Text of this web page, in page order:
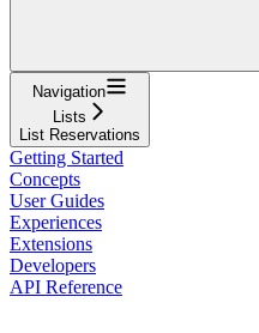
Navigation
Lists
List Reservations
Getting Started
Concepts
User Guides
Experiences
Extensions
Developers
API Reference